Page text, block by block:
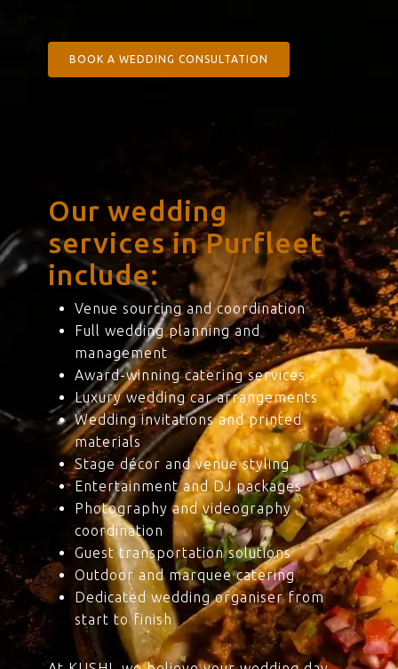
BOOK A WEDDING CONSULTATION
Our wedding
services in Purfleet
include:
Venue sourcing and coordination
Full wedding planning and
management
Award-winning catering services
Luxury wedding car arrangements
Wedding invitations and printed
materials
Stage décor and venue styling
Entertainment and DJ packages
Photography and videography
coordination
Guest transportation solutions
Outdoor and marquee catering
Dedicated wedding organiser from
start to finish